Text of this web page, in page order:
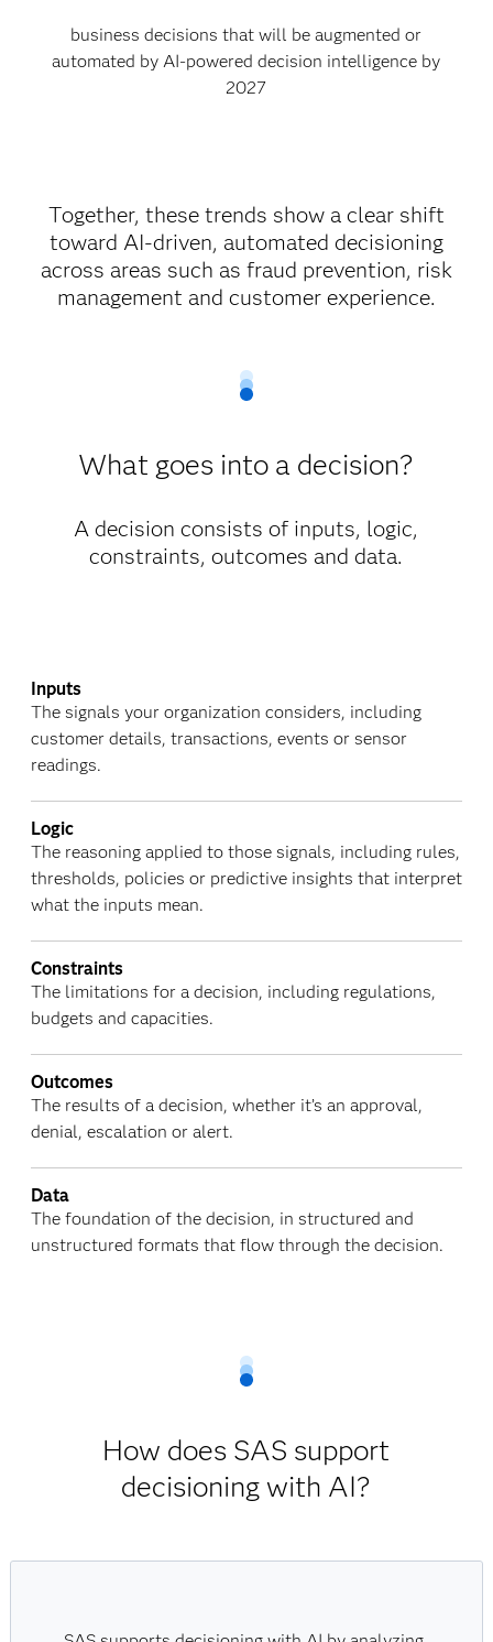
business decisions that will be augmented or
automated by AI-powered decision intelligence by
2027
Together, these trends show a clear shift
toward AI-driven, automated decisioning
across areas such as fraud prevention, risk
management and customer experience.
What goes into a decision?
A decision consists of inputs, logic,
constraints, outcomes and data.
Inputs
The signals your organization considers, including
customer details, transactions, events or sensor
readings.
Logic
The reasoning applied to those signals, including rules,
thresholds, policies or predictive insights that interpret
what the inputs mean.
Constraints
The limitations for a decision, including regulations,
budgets and capacities.
Outcomes
The results of a decision, whether it’s an approval,
denial, escalation or alert.
Data
The foundation of the decision, in structured and
unstructured formats that flow through the decision.
How does SAS support
decisioning with AI?